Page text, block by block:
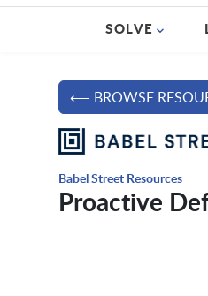
SOLVE
⟵ BROWSE
Babel Street Resources
Proactive